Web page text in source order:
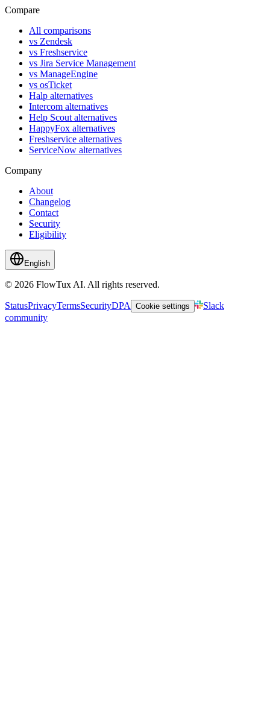
Compare
All comparisons
vs Zendesk
vs Freshservice
vs Jira Service Management
vs ManageEngine
vs osTicket
Halp alternatives
Intercom alternatives
Help Scout alternatives
HappyFox alternatives
Freshservice alternatives
ServiceNow alternatives
Company
About
Changelog
Contact
Security
Eligibility
English
© 2026 FlowTux AI. All rights reserved.
StatusPrivacyTermsSecurityDPA Cookie settings
Slack
community